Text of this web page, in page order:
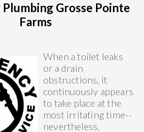
Plumbing Grosse Pointe
Farms
When a toilet leaks
or a drain
obstructions, it
continuously appears
to take place at the
most irritating time--
nevertheless,